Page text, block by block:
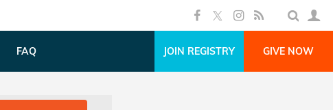
FAQ JOIN REGISTRY GIVE NOW